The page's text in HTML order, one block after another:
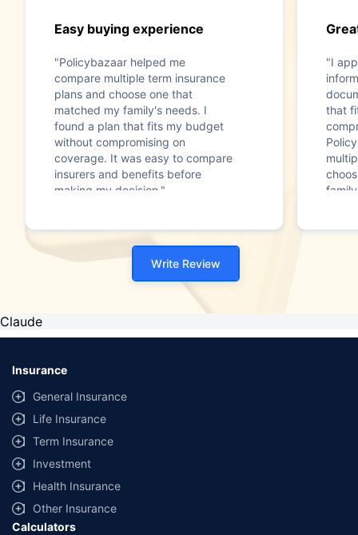
Easy buying experience
"Policybazaar helped me
compare multiple term insurance
plans and choose one that
matched my family's needs. I
found a plan that fits my budget
without compromising on
coverage. It was easy to compare
insurers and benefits before
making my decision."
"I
that
Write Review
Claude
Insurance
General Insurance
Life Insurance
Term Insurance
Investment
Health Insurance
Other Insurance
Calculators